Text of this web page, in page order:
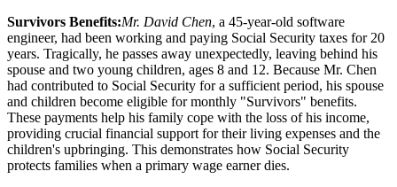
Survivors Benefits:Mr. David Chen, a 45-year-old software
engineer, had been working and paying Social Security taxes for 20
years. Tragically, he passes away unexpectedly, leaving behind his
spouse and two young children, ages 8 and 12. Because Mr. Chen
had contributed to Social Security for a sufficient period, his spouse
and children become eligible for monthly "Survivors" benefits.
These payments help his family cope with the loss of his income,
providing crucial financial support for their living expenses and the
children's upbringing. This demonstrates how Social Security
protects families when a primary wage earner dies.